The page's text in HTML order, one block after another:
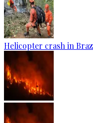
Helicopter crash in